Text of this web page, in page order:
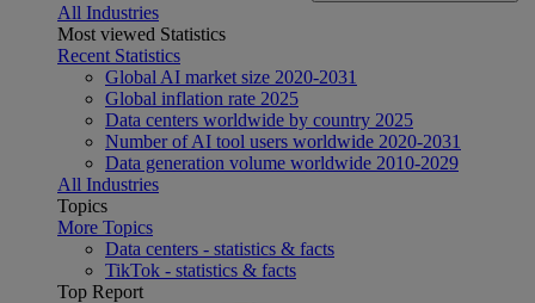
All Industries
Most viewed Statistics
Recent Statistics
Global AI market size 2020-2031
Global inflation rate 2025
Data centers worldwide by country 2025
Number of AI tool users worldwide 2020-2031
Data generation volume worldwide 2010-2029
All Industries
Topics
More Topics
Data centers - statistics & facts
TikTok - statistics & facts
Top Report